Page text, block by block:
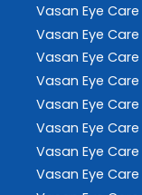
Vasan Eye Care
Vasan Eye Care
Vasan Eye Care
Vasan Eye Care
Vasan Eye Care
Vasan Eye Care
Vasan Eye Care
Vasan Eye Care